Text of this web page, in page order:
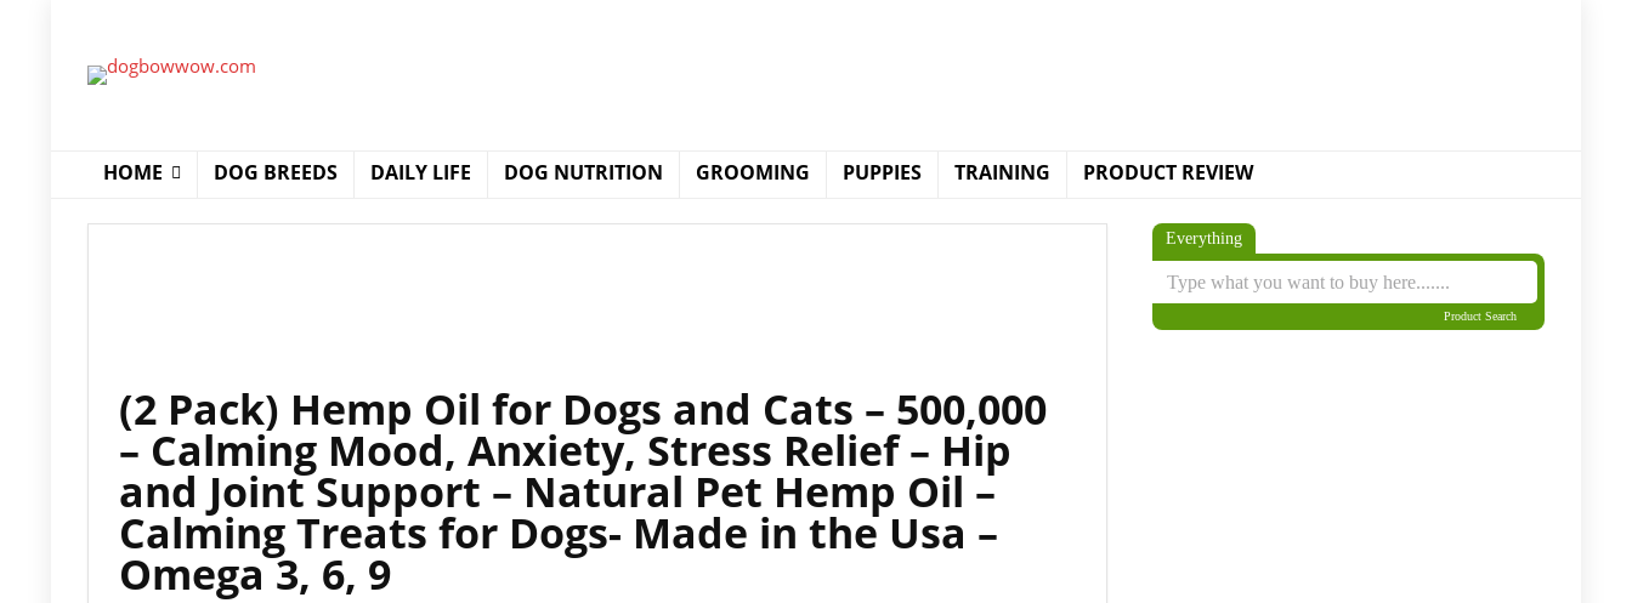
HOME DOG BREEDS DAILY LIFE DOG NUTRITION GROOMING PUPPIES TRAINING PRODUCT REVIEW
(2 Pack) Hemp Oil for Dogs and Cats – 500,000
– Calming Mood, Anxiety, Stress Relief – Hip
and Joint Support – Natural Pet Hemp Oil –
Calming Treats for Dogs- Made in the Usa –
Omega 3, 6, 9
Everything
Product Search